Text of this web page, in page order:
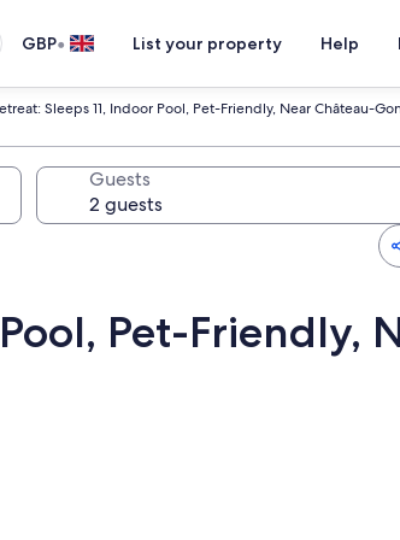
GBP• List your property Help
Sleeps 11, Indoor Pool, Pet-Friendly, Near Château-
Guests
Pet-Friendly,